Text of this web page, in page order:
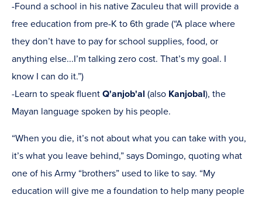
-Found a school in his native Zaculeu that will provide a
free education from pre-K to 6th grade (“A place where
they don’t have to pay for school supplies, food, or
anything else...I’m talking zero cost. That’s my goal. I
know I can do it.”)
-Learn to speak fluent Q'anjob'al (also Kanjobal), the
Mayan language spoken by his people.
“When you die, it’s not about what you can take with you,
it’s what you leave behind,” says Domingo, quoting what
one of his Army “brothers” used to like to say. “My
education will give me a foundation to help many people